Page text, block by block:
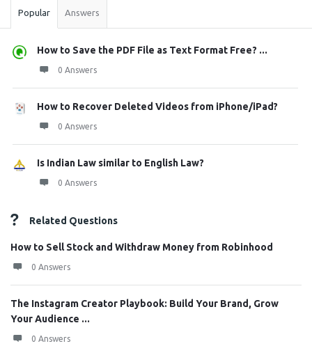
Popular Answers
How to Save the PDF File as Text Format Free? ...
0 Answers
How to Recover Deleted Videos from iPhone/iPad?
0 Answers
Is Indian Law similar to English Law?
0 Answers
Related Questions
How to Sell Stock and Withdraw Money from Robinhood
0 Answers
The Instagram Creator Playbook: Build Your Brand, Grow
Your Audience ...
0 Answers